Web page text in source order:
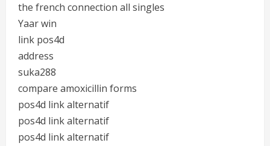
the french connection all singles
Yaar win
link pos4d
address
suka288
compare amoxicillin forms
pos4d link alternatif
pos4d link alternatif
pos4d link alternatif